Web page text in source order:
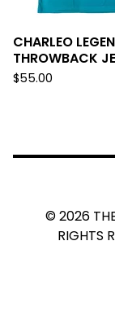
CHARLEO
THROWBACK
$55.00
© 2026
RIGHTS